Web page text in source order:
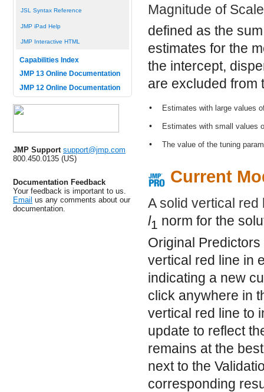
JSL Syntax Reference
JMP iPad Help
JMP Interactive HTML
Capabilities Index
JMP 13 Online Documentation
JMP 12 Online Documentation
JMP Support support@jmp.com
800.450.0135 (US)
Documentation Feedback
Your feedback is important to us.
Email us any comments about our
documentation.
Magnitude of
defined as the
estimates for the
the intercept,
are excluded from
• Estimates with large values
• Estimates with small values
• The value of the tuning
Current
A solid vertical red
l1 norm for the
Original
vertical red line in
indicating a new
click anywhere in
vertical red line to
update to reflect
remains at the
next to the
corresponding